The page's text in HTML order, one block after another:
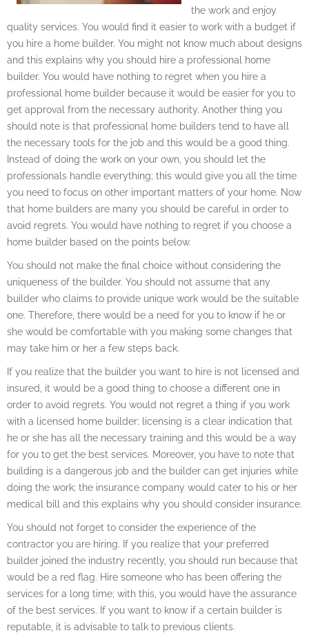
the work and enjoy
quality services. You would find it easier to work with a budget if
you hire a home builder. You might not know much about designs
and this explains why you should hire a professional home
builder. You would have nothing to regret when you hire a
professional home builder because it would be easier for you to
get approval from the necessary authority. Another thing you
should note is that professional home builders tend to have all
the necessary tools for the job and this would be a good thing.
Instead of doing the work on your own, you should let the
professionals handle everything; this would give you all the time
you need to focus on other important matters of your home. Now
that home builders are many you should be careful in order to
avoid regrets. You would have nothing to regret if you choose a
home builder based on the points below.
You should not make the final choice without considering the
uniqueness of the builder. You should not assume that any
builder who claims to provide unique work would be the suitable
one. Therefore, there would be a need for you to know if he or
she would be comfortable with you making some changes that
may take him or her a few steps back.
If you realize that the builder you want to hire is not licensed and
insured, it would be a good thing to choose a different one in
order to avoid regrets. You would not regret a thing if you work
with a licensed home builder; licensing is a clear indication that
he or she has all the necessary training and this would be a way
for you to get the best services. Moreover, you have to note that
building is a dangerous job and the builder can get injuries while
doing the work; the insurance company would cater to his or her
medical bill and this explains why you should consider insurance.
You should not forget to consider the experience of the
contractor you are hiring. If you realize that your preferred
builder joined the industry recently, you should run because that
would be a red flag. Hire someone who has been offering the
services for a long time; with this, you would have the assurance
of the best services. If you want to know if a certain builder is
reputable, it is advisable to talk to previous clients.